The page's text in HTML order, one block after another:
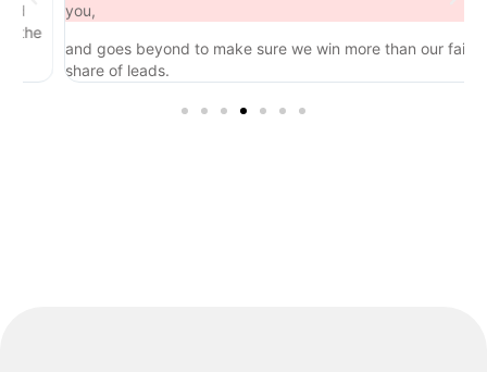
you,
and goes beyond to make sure we win more than our fair
share of leads.